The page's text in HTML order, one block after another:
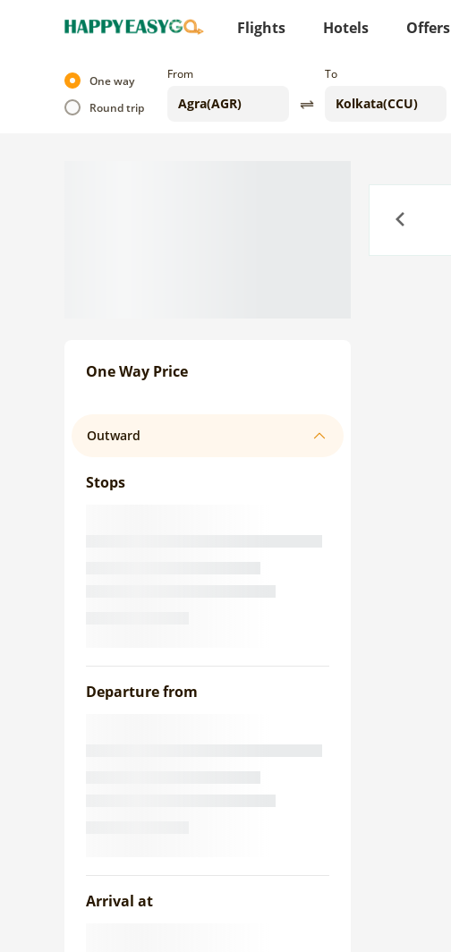
Flights Hotels Offers
One way
Round trip
From To
One Way Price
Outward
Stops
Departure from
Arrival at